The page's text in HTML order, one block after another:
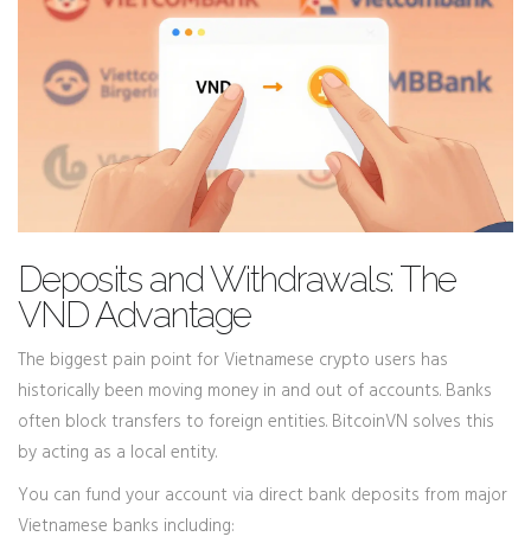
Deposits and Withdrawals: The
VND Advantage
The biggest pain point for Vietnamese crypto users has
historically been moving money in and out of accounts. Banks
often block transfers to foreign entities. BitcoinVN solves this
by acting as a local entity.
You can fund your account via direct bank deposits from major
Vietnamese banks including: